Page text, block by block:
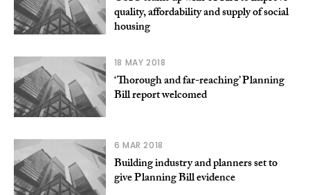
quality, affordability and supply of social
housing
18 MAY 2018
‘Thorough and far-reaching’ Planning
Bill report welcomed
6 MAR 2018
Building industry and planners set to
give Planning Bill evidence